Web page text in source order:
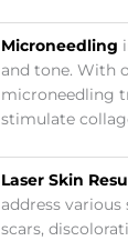
Microneedling
and tone. With
microneedling
stimulate
Laser Skin
address various
scars,